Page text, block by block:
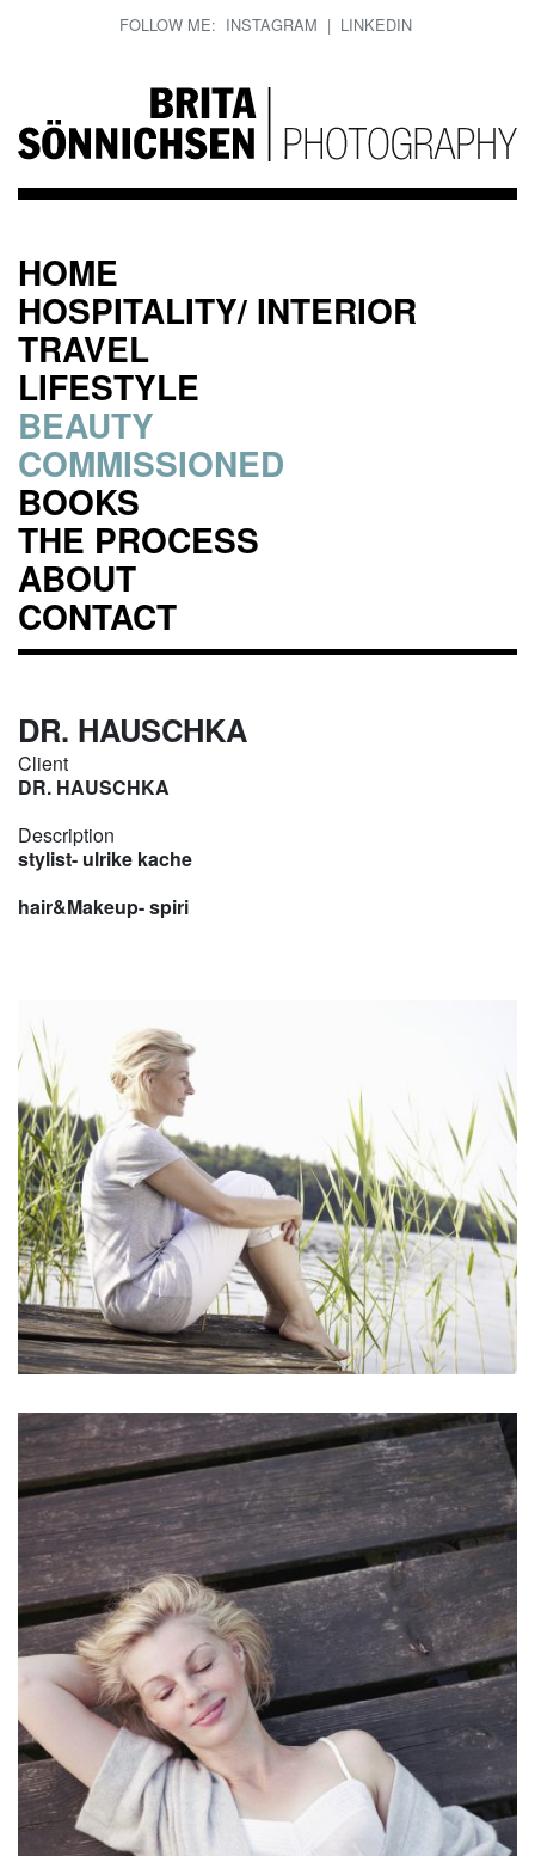
FOLLOW ME: INSTAGRAM | LINKEDIN
HOME
HOSPITALITY/ INTERIOR
TRAVEL
LIFESTYLE
BEAUTY
COMMISSIONED
BOOKS
THE PROCESS
ABOUT
CONTACT
DR. HAUSCHKA
Client
DR. HAUSCHKA
Description
stylist- ulrike kache
hair&Makeup- spiri